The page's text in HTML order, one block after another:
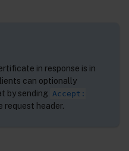
in response is in
can optionally
by sending Accept:
request header.